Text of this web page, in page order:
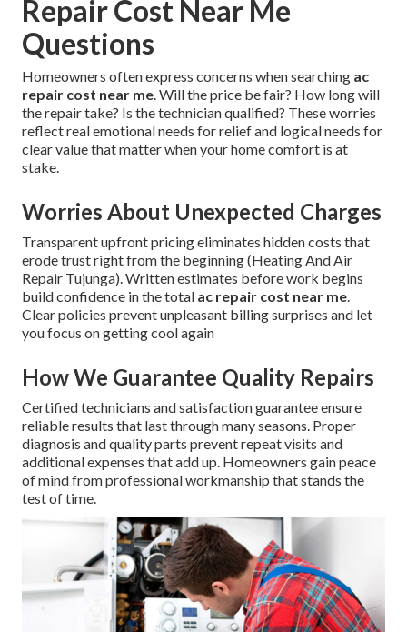
Repair Cost Near Me
Questions
Homeowners often express concerns when searching ac
repair cost near me . Will the price be fair? How long will
the repair take? Is the technician qualified? These worries
reflect real emotional needs for relief and logical needs for
clear value that matter when your home comfort is at
stake.
Worries About Unexpected Charges
Transparent upfront pricing eliminates hidden costs that
erode trust right from the beginning (Heating And Air
Repair Tujunga). Written estimates before work begins
build confidence in the total ac repair cost near me
Clear policies prevent unpleasant billing surprises and let
you focus on getting cool again
How We Guarantee Quality Repairs
Certified technicians and satisfaction guarantee ensure
reliable results that last through many seasons. Proper
diagnosis and quality parts prevent repeat visits and
additional expenses that add up. Homeowners gain peace
of mind from professional workmanship that stands the
test of time.